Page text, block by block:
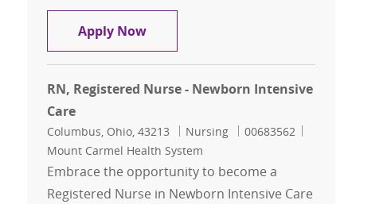
Apply NowRN, Registered Nurse - Neuro
RN, Registered Nurse - Newborn Intensive
Care
Location
Columbus, Ohio, 43213 Category
Nursing Job Id
00683562
Mount Carmel Health System
Embrace the opportunity to become a
Registered Nurse in Newborn Intensive Care